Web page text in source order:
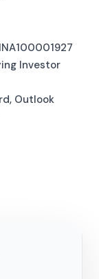
Investor
Outlook